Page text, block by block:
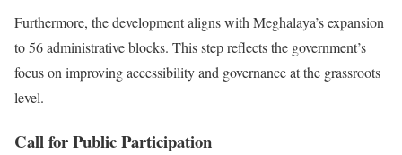
Furthermore, the development aligns with Meghalaya’s expansion
to 56 administrative blocks. This step reflects the government’s
focus on improving accessibility and governance at the grassroots
level.
Call for Public Participation